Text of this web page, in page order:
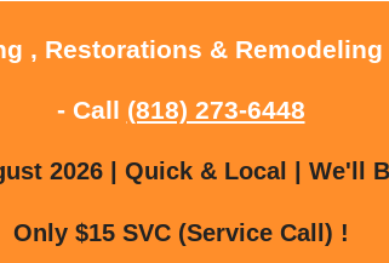
, Restorations &
- Call (818) 273-6448
2026 | Quick & Local | We'll
Only $15 SVC (Service Call) !